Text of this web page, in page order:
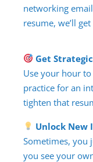
networking
resume, we’ll
Get Strategic
Use your hour
practice for an
tighten that
Unlock New
Sometimes, you
you see your